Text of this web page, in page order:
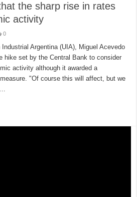
the sharp rise in rates
activity
0
Argentina (UIA), Miguel Acevedo
hike set by the Central Bank to consider
activity although it awarded a
"Of course this will affect, but we
…